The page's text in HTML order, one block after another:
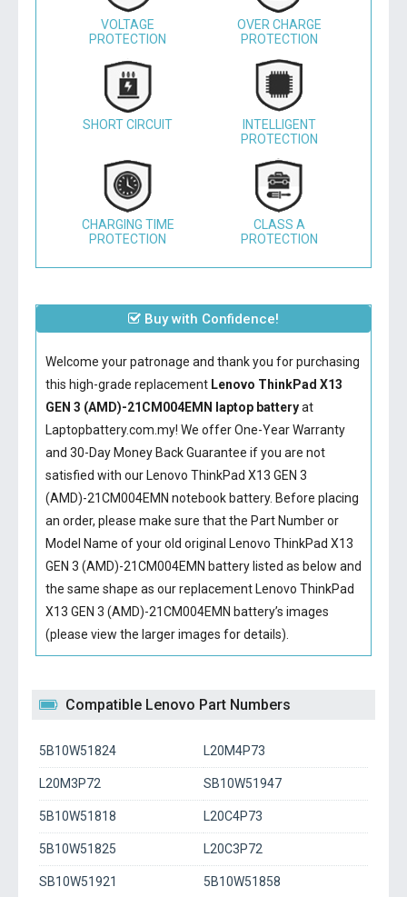
VOLTAGE
PROTECTION
OVER CHARGE
PROTECTION
SHORT CIRCUIT
INTELLIGENT
PROTECTION
CHARGING TIME
PROTECTION
CLASS A
PROTECTION
Buy with Confidence!
Welcome your patronage and thank you for purchasing
this high-grade replacement Lenovo ThinkPad X13
GEN 3 (AMD)-21CM004EMN laptop batteryat
Laptopbattery.com.my! We offer One-Year Warranty
and 30-Day Money Back Guarantee if you are not
satisfied with our Lenovo ThinkPad X13 GEN 3
(AMD)-21CM004EMN notebook battery. Before placing
an order, please make sure that the Part Number or
Model Name of your old original Lenovo ThinkPad X13
GEN 3 (AMD)-21CM004EMN batterylisted as below and
the same shape as our replacement Lenovo ThinkPad
X13 GEN 3 (AMD)-21CM004EMN battery’s images
(please view the larger images for details).
Compatible Lenovo Part Numbers
5B10W51824 L20M4P73
L20M3P72 SB10W51947
5B10W51818 L20C4P73
5B10W51825 L20C3P72
SB10W51921 5B10W51858